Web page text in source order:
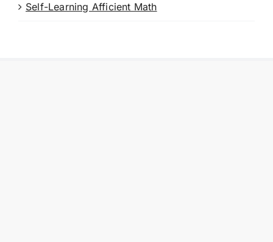
Self-Learning Afficient Math